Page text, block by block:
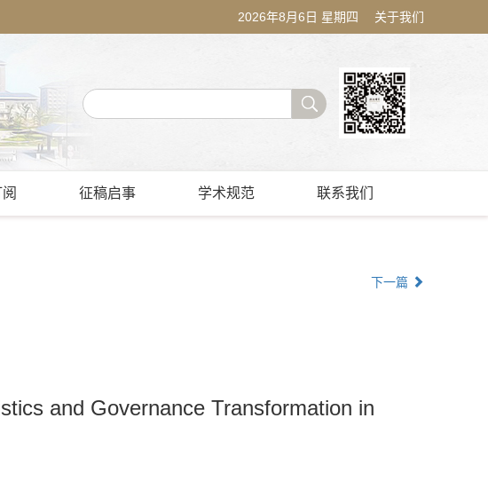
2026年8月6日 星期四 关于我们
征稿启事 学术规范 联系我们
下一篇
and Governance Transformation in